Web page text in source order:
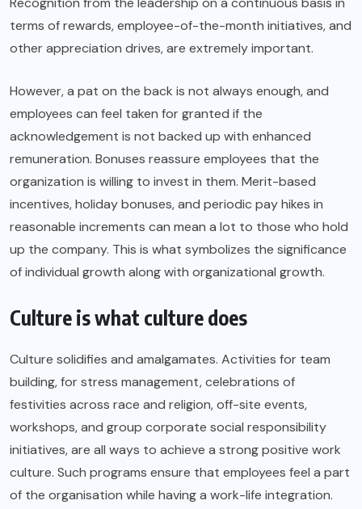
terms of rewards, employee-of-the-month initiatives, and
other appreciation drives, are extremely important.
However, a pat on the back is not always enough, and
employees can feel taken for granted if the
acknowledgement is not backed up with enhanced
remuneration. Bonuses reassure employees that the
organization is willing to invest in them. Merit-based
incentives, holiday bonuses, and periodic pay hikes in
reasonable increments can mean a lot to those who hold
up the company. This is what symbolizes the significance
of individual growth along with organizational growth.
Culture is what culture does
Culture solidifies and amalgamates. Activities for team
building, for stress management, celebrations of
festivities across race and religion, off-site events,
workshops, and group corporate social responsibility
initiatives, are all ways to achieve a strong positive work
culture. Such programs ensure that employees feel a part
of the organisation while having a work-life integration.